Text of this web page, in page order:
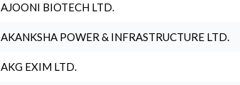
AJOONI BIOTECH LTD.
AKANKSHA POWER & INFRASTRUCTURE LTD.
AKG EXIM LTD.